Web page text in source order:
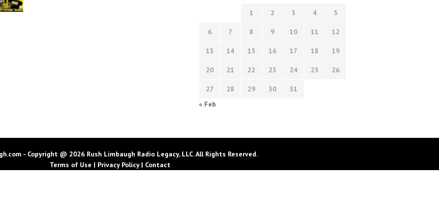
1 2 3 4 5
6 7 8 9 10 11 12
13 14 15 16 17 18 19
20 21 22 23 24 25 26
27 28 29 30
31
« Feb
- Copyright @ 2026 Rush Limbaugh Radio Legacy, LLC. All Rights Reserved.
Terms of Use | Privacy Policy| Contact